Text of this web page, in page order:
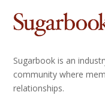
Sugarbook is an
community where
relationships.